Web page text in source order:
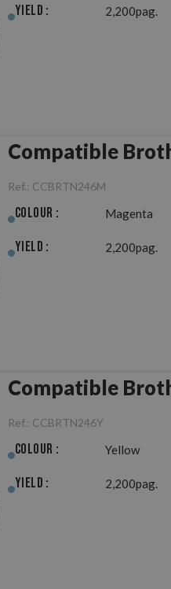
Yield : 2,200pag.
Compatible
Ref.: CCBRTN246M
Colour : Magenta
Yield : 2,200pag.
Compatible
Ref.: CCBRTN246Y
Colour : Yellow
Yield : 2,200pag.